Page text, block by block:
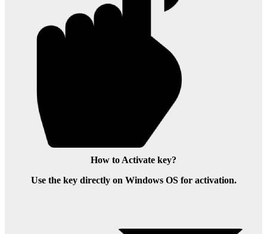
How to Activate key?
Use the key directly on Windows OS for activation.